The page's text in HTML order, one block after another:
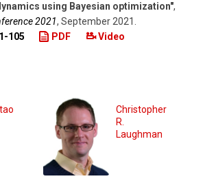
using Bayesian optimization",
2021, September 2021
105 PDF Video
Christopher
R.
Laughman